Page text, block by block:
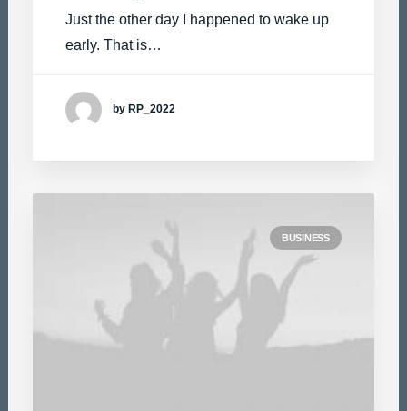
Just the other day I happened to wake up
early. That is…
by RP_2022
BUSINESS